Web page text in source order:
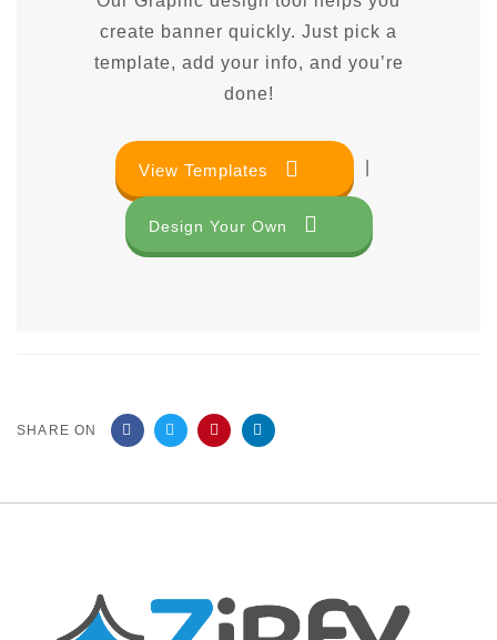
create banner quickly. Just pick a
template, add your info, and you’re
done!
View Templates
Design Your Own
SHARE ON